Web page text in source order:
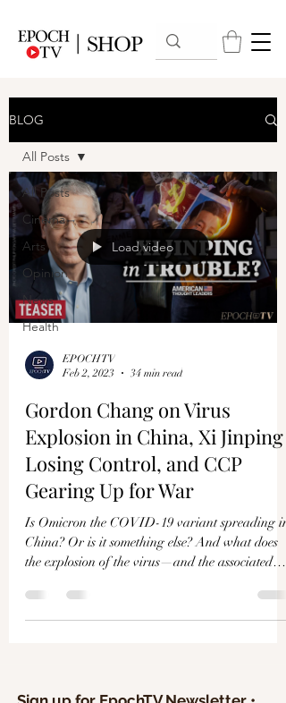
BLOG
All Posts
Cinema
Arts
Opinion
News
Health
All Posts
Load video
EPOCHTV
Feb 2, 2023
34 min read
Gordon Chang on Virus
Explosion in China, Xi Jinping
Losing Control, and CCP
Gearing Up for War
Is Omicron the COVID-19 variant spreading in
China? Or is it something else? And what does
the explosion of the virus—and the associated